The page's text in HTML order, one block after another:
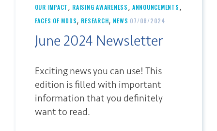
OUR IMPACT, RAISING AWARENESS, ANNOUNCEMENTS,
FACES OF MDDS, RESEARCH, NEWS 07/08/2024
June 2024 Newsletter
Exciting news you can use! This
edition is filled with important
information that you definitely
want to read.